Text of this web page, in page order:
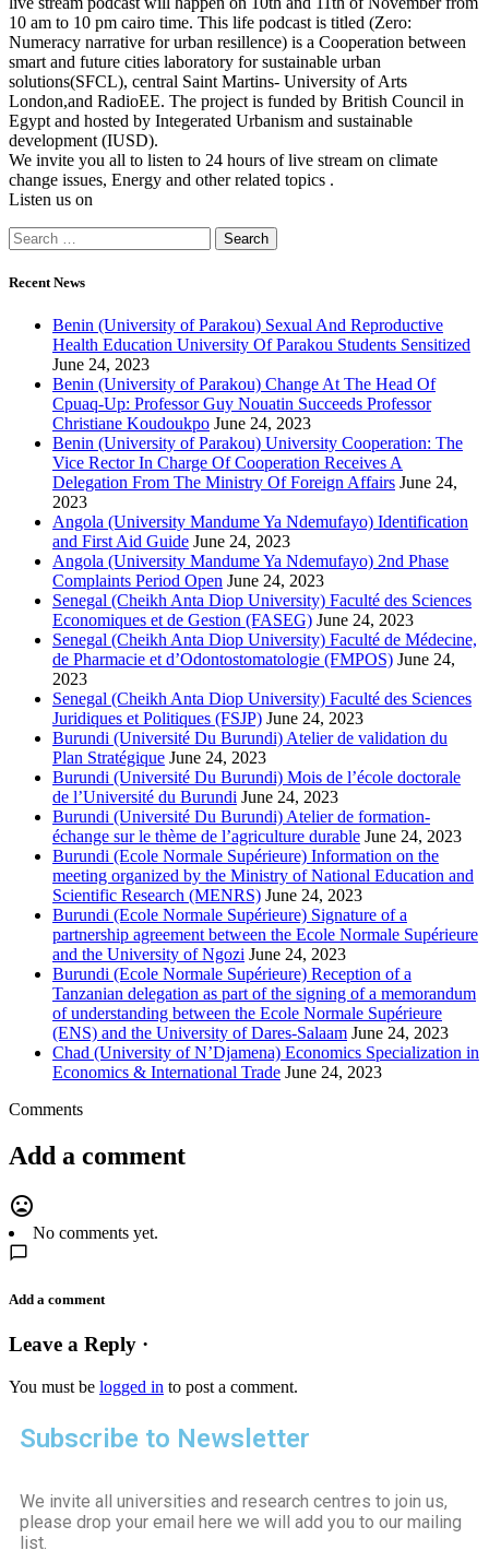
10 am to 10 pm cairo time. This life podcast is titled (Zero:
Numeracy narrative for urban resillence) is a Cooperation between
smart and future cities laboratory for sustainable urban
solutions(SFCL), central Saint Martins- University of Arts
London,and RadioEE. The project is funded by British Council in
Egypt and hosted by Integerated Urbanism and sustainable
development (IUSD).
We invite you all to listen to 24 hours of live stream on climate
change issues, Energy and other related topics .
Listen us on
Recent News
Benin (University of Parakou) Sexual And Reproductive
Health Education University Of Parakou Students Sensitized
June 24, 2023
Benin (University of Parakou) Change At The Head Of
Cpuaq-Up: Professor Guy Nouatin Succeeds Professor
Christiane Koudoukpo June 24, 2023
Benin (University of Parakou) University Cooperation: The
Vice Rector In Charge Of Cooperation Receives A
Delegation From The Ministry Of Foreign Affairs June 24,
2023
Angola (University Mandume Ya Ndemufayo) Identification
and First Aid Guide June 24, 2023
Angola (University Mandume Ya Ndemufayo) 2nd Phase
Complaints Period Open June 24, 2023
Senegal (Cheikh Anta Diop University) Faculté des Sciences
Economiques et de Gestion (FASEG) June 24, 2023
Senegal (Cheikh Anta Diop University) Faculté de Médecine,
de Pharmacie et d’Odontostomatologie (FMPOS) June 24,
2023
Senegal (Cheikh Anta Diop University) Faculté des Sciences
Juridiques et Politiques (FSJP) June 24, 2023
Burundi (Université Du Burundi) Atelier de validation du
Plan Stratégique June 24, 2023
Burundi (Université Du Burundi) Mois de l’école doctorale
de l’Université du Burundi June 24, 2023
Burundi (Université Du Burundi) Atelier de formation-
échange sur le thème de l’agriculture durable June 24, 2023
Burundi (Ecole Normale Supérieure) Information on the
meeting organized by the Ministry of National Education and
Scientific Research (MENRS) June 24, 2023
Burundi (Ecole Normale Supérieure) Signature of a
partnership agreement between the Ecole Normale Supérieure
and the University of Ngozi June 24, 2023
Burundi (Ecole Normale Supérieure) Reception of a
Tanzanian delegation as part of the signing of a memorandum
of understanding between the Ecole Normale Supérieure
(ENS) and the University of Dares-Salaam June 24, 2023
Chad (University of N’Djamena) Economics Specialization in
Economics & International Trade June 24, 2023
Comments
Add a comment
mood_bad
No comments yet.
Add a comment
Leave a Reply ·
You must be logged in to post a comment.
Subscribe to Newsletter
We invite all universities and research centres to join us,
please drop your email here we will add you to our mailing
list.